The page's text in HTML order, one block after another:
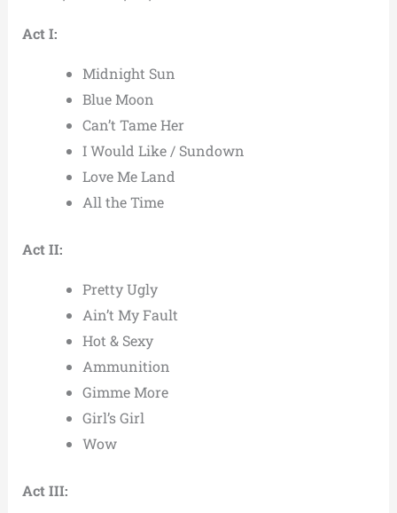
Act I:
Midnight Sun
Blue Moon
Can’t Tame Her
I Would Like / Sundown
Love Me Land
All the Time
Act II:
Pretty Ugly
Ain’t My Fault
Hot & Sexy
Ammunition
Gimme More
Girl’s Girl
Wow
Act III: